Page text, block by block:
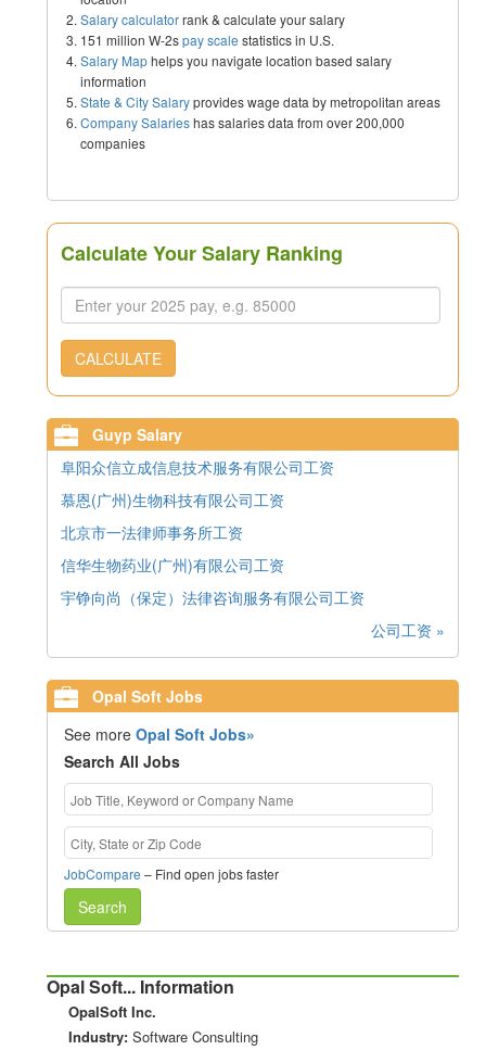
Salary calculatorrank & calculate your salary
151 million W-2spay scale statistics in U.S.
Salary Maphelps you navigate location based salary
information
State & City Salaryprovides wage data by metropolitan areas
Company Salarieshas salaries data from over 200,000
companies
Calculate Your Salary Ranking
CALCULATE
Guyp Salary
阜阳众信立成信息技术服务有限公司工资
慕恩(广州)生物科技有限公司工资
北京市一法律师事务所工资
信华生物药业(广州)有限公司工资
宇铮向尚（保定）法律咨询服务有限公司工资
公司工资 »
Opal Soft Jobs
See moreOpal Soft Jobs»
Search All Jobs
JobCompare – Find open jobs faster
Search
Opal Soft... Information
OpalSoft Inc.
Industry: Software Consulting